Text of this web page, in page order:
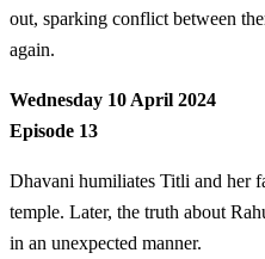
out, sparking conflict between
again.
Wednesday 10 April 2024
Episode 13
Dhavani humiliates Titli and her
temple. Later, the truth about
in an unexpected manner.